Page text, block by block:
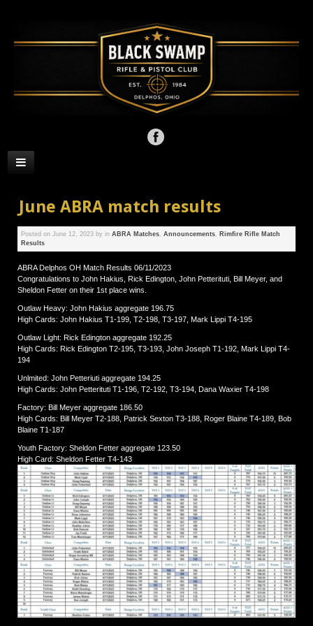
June ABRA match results
Posted on June 12, 2023 by in ABRA Matches, Announcements, Rimfire Rifle Match
Results
ABRA Delphos OH Match Results 06/11/2023
Congratulations to John Hakius, Rick Edington, John Petterituti, Bill Meyer, and
Sheldon Fetter on their 1st place wins.
Outlaw Heavy: John Hakius aggregate 196.75
High Cards: John Hakius T1-199, T2-198, T3-197, Mark Lippi T4-195
Outlaw Light: Rick Edington aggregate 192.25
High Cards: Rick Edington T2-195, T3-193, John Joseph T1-192, Mark Lippi T4-
194
Unlmited: John Petteriuti aggregate 194.25
High Cards: John Petterituti T1-196, T2-192, T3-194, Dana Waxier T4-198
Factory: Bill Meyer aggregate 186.50
High Cards: Bill Meyer T2-188, Patrick Sexton T3-188, Roger Blaine T4-189, Bob
Blaine T1-187
Youth Factory: Sheldon Fetter aggregate 123.50
High Card: Sheldon Fetter T4-143